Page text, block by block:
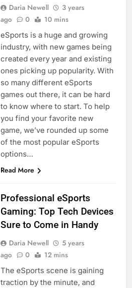
Daria Newell
3 years
ago
0 10 mins
eSports is a huge and growing
industry, with new games being
created every year and existing
ones picking up popularity. With
so many different eSports
games out there, it can be hard
to know where to start. To help
you find your favorite new
game, we’ve rounded up some
of the most popular eSports
options…
Read More
Professional eSports
Gaming: Top Tech Devices
Sure to Come in Handy
Daria Newell
5 years
ago
0 12 mins
The eSports scene is gaining
traction by the minute, and